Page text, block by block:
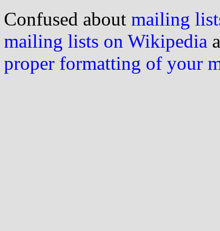
Confused about mailing
mailing lists on Wikipedia
proper formatting of your